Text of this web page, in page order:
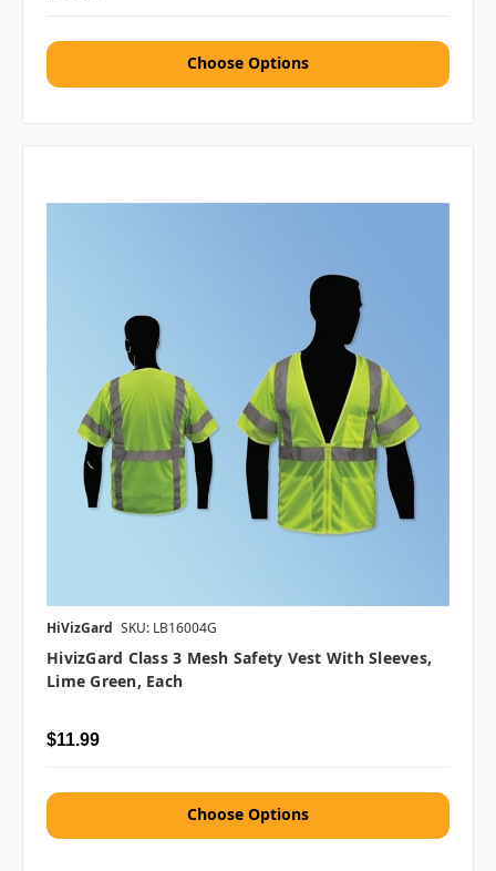
Choose Options
HiVizGard SKU: LB16004G
HivizGard Class 3 Mesh Safety Vest With Sleeves,
Lime Green, Each
$11.99
Choose Options